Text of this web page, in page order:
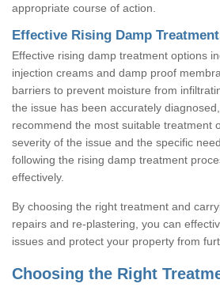
appropriate course of action.
Effective Rising Damp
Effective rising damp treatment options
injection creams and damp proof
barriers to prevent moisture from
the issue has been accurately
recommend the most suitable treatment
severity of the issue and the specific
following the rising damp treatment
effectively.
By choosing the right treatment and
repairs and re-plastering, you can
issues and protect your property from
Choosing the Right